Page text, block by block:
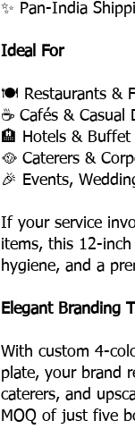
✨ Pan-India
Ideal For
🍽️ Restaurants &
☕ Cafés & Casual
🏨 Hotels & Buffet
🥘 Caterers &
🎉 Events,
If your service
items, this 12-
hygiene, and a
Elegant Branding
With custom 4-
plate, your brand
caterers, and
MOQ of just five